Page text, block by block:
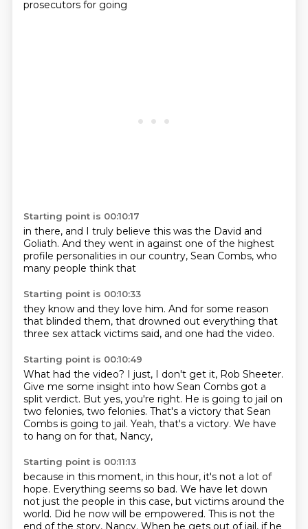
prosecutors for going
Starting point is 00:10:17
in there, and I truly believe this was the David and
Goliath. And they went in against one of the highest
profile personalities in our country, Sean Combs, who
many people think that
Starting point is 00:10:33
they know and they love him. And for some reason
that blinded them, that drowned out everything that
three sex attack victims said, and one had the video.
Starting point is 00:10:49
What had the video? I just, I don't get it, Rob Sheeter.
Give me some insight into how Sean Combs got a
split verdict. But yes, you're right. He is going to jail on
two felonies, two felonies. That's a victory that Sean
Combs is going to jail. Yeah, that's a victory. We have
to hang on for that, Nancy,
Starting point is 00:11:13
because in this moment, in this hour, it's not a lot of
hope. Everything seems so bad. We have let down
not just the people in this case, but victims around the
world. Did he now will be empowered. This is not the
end of the story, Nancy. When he gets out of jail, if he